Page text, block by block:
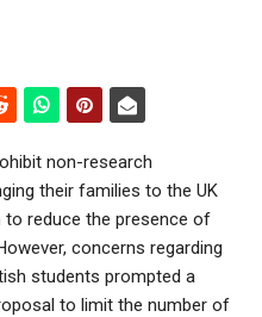
non-research
their families to the UK
to reduce the presence of
concerns regarding
students prompted a
to limit the number of